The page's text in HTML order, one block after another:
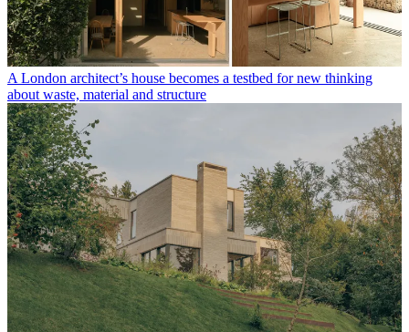
A London architect’s house becomes a testbed for new thinking
about waste, material and structure